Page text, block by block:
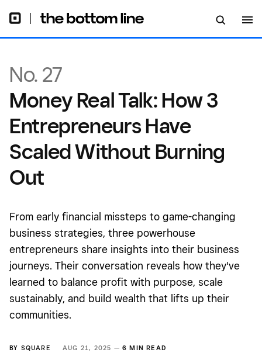
No. 27
Money Real Talk: How 3
Entrepreneurs Have
Scaled Without Burning
Out
From early financial missteps to game-changing
business strategies, three powerhouse
entrepreneurs share insights into their business
journeys. Their conversation reveals how they've
learned to balance profit with purpose, scale
sustainably, and build wealth that lifts up their
communities.
BY SQUARE AUG 21, 2025 —6 MIN READ